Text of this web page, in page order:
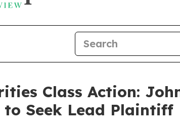
Class Action:
Seek Lead Plaintiff